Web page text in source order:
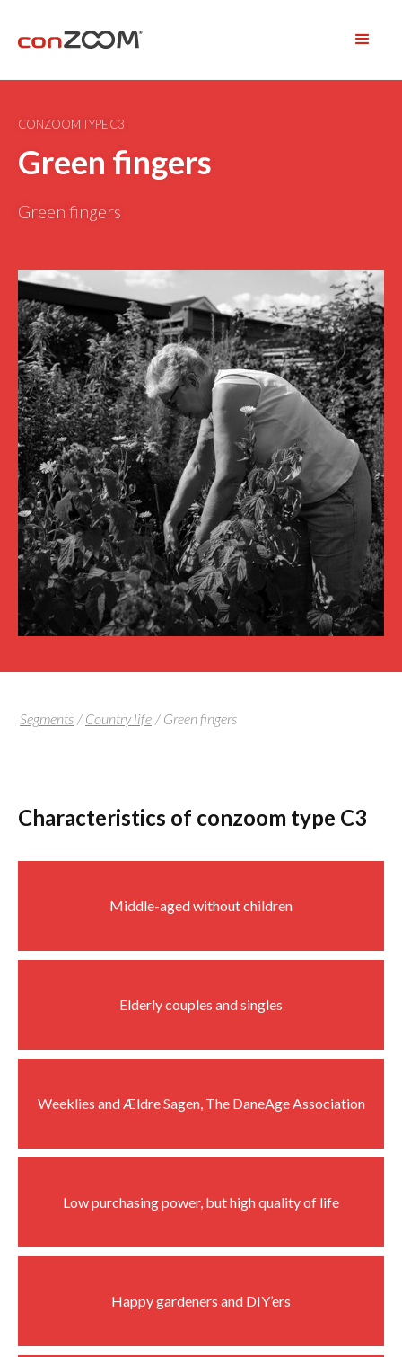
CONZOOM TYPE C3
Green fingers
Green fingers
Segments / Country life / Green fingers
Characteristics of conzoom type C3
Middle-aged without children
Elderly couples and singles
Weeklies and Ældre Sagen, The DaneAge Association
Low purchasing power, but high quality of life
Happy gardeners and DIY’ers